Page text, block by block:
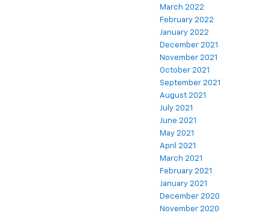
March 2022
February 2022
January 2022
December 2021
November 2021
October 2021
September 2021
August 2021
July 2021
June 2021
May 2021
April 2021
March 2021
February 2021
January 2021
December 2020
November 2020